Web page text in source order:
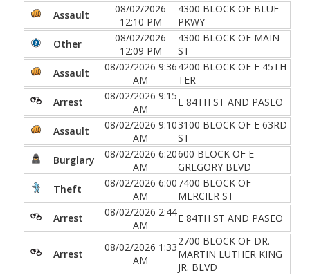
Assault
08/02/2026
12:10 PM
4300 BLOCK OF BLUE
PKWY
Other
08/02/2026
12:09 PM
4300 BLOCK OF MAIN
ST
Assault
08/02/2026 9:36
AM
4200 BLOCK OF E 45TH
TER
Arrest
08/02/2026 9:15
AM
E 84TH ST AND PASEO
Assault
08/02/2026 9:10
AM
3100 BLOCK OF E 63RD
ST
Burglary
08/02/2026 6:20
AM
600 BLOCK OF E
GREGORY BLVD
Theft
08/02/2026 6:00
AM
7400 BLOCK OF
MERCIER ST
Arrest
08/02/2026 2:44
AM
E 84TH ST AND PASEO
Arrest
08/02/2026 1:33
AM
2700 BLOCK OF DR.
MARTIN LUTHER KING
JR. BLVD